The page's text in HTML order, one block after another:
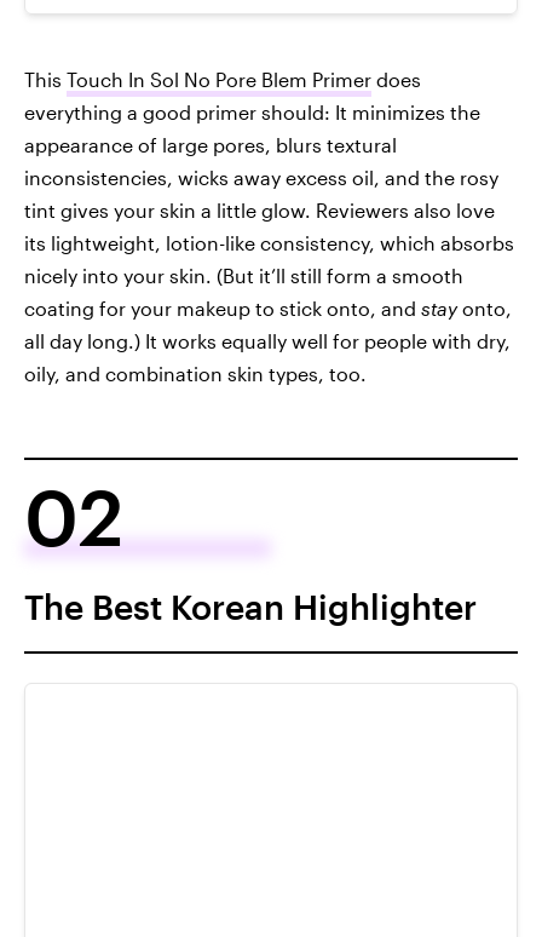
This Touch In Sol No Pore Blem Primer does
everything a good primer should: It minimizes the
appearance of large pores, blurs textural
inconsistencies, wicks away excess oil, and the rosy
tint gives your skin a little glow. Reviewers also love
its lightweight, lotion-like consistency, which absorbs
nicely into your skin. (But it’ll still form a smooth
coating for your makeup to stick onto, and stayonto,
all day long.) It works equally well for people with dry,
oily, and combination skin types, too.
02
The Best Korean Highlighter